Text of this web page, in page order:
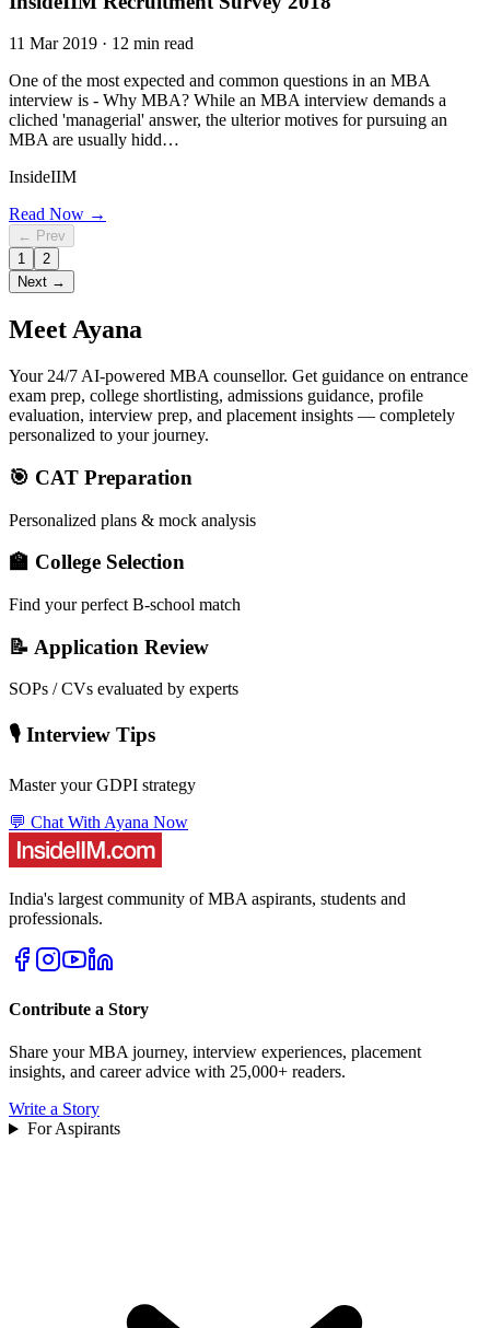
11 Mar 2019 · 12 min read
One of the most expected and common questions in an MBA
interview is - Why MBA? While an MBA interview demands a
cliched 'managerial' answer, the ulterior motives for pursuing an
MBA are usually hidd…
InsideIIM
Read Now →
← Prev
1
2
Next →
Meet Ayana
Your 24/7 AI-powered MBA counsellor. Get guidance on entrance
exam prep, college shortlisting, admissions guidance, profile
evaluation, interview prep, and placement insights — completely
personalized to your journey.
🎯 CAT Preparation
Personalized plans & mock analysis
🏫 College Selection
Find your perfect B-school match
📝 Application Review
SOPs / CVs evaluated by experts
🎙️ Interview Tips
Master your GDPI strategy
💬 Chat With Ayana Now
India's largest community of MBA aspirants, students and
professionals.
Contribute a Story
Share your MBA journey, interview experiences, placement
insights, and career advice with 25,000+ readers.
Write a Story
For Aspirants